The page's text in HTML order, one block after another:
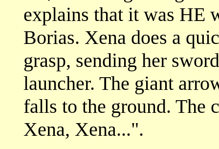
explains that it was HE
Borias. Xena does a
grasp, sending her
launcher. The giant
falls to the ground. The
Xena, Xena...".